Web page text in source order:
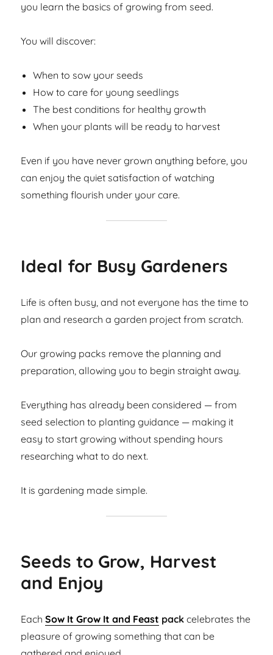
you learn the basics of growing from seed.
You will discover:
When to sow your seeds
How to care for young seedlings
The best conditions for healthy growth
When your plants will be ready to harvest
Even if you have never grown anything before, you
can enjoy the quiet satisfaction of watching
something flourish under your care.
Ideal for Busy Gardeners
Life is often busy, and not everyone has the time to
plan and research a garden project from scratch.
Our growing packs remove the planning and
preparation, allowing you to begin straight away.
Everything has already been considered — from
seed selection to planting guidance — making it
easy to start growing without spending hours
researching what to do next.
It is gardening made simple.
Seeds to Grow, Harvest
and Enjoy
EachSow It Grow It and Feast pack celebrates the
pleasure of growing something that can be